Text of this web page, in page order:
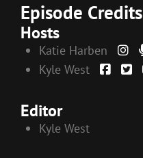
Episode Credits
Hosts
Katie Harben
Kyle West
Editor
Kyle West